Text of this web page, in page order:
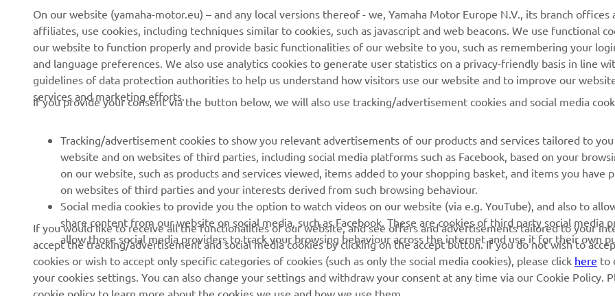
CORPORATE
Despre noi
Știri
Evenimente
Broșuri
Deveniți un dealer
Politica de bază privind
sustenabilitatea
Politica privind drepturile
omului
Canal de Reclamații
PENTRU BUSINESS
Sisteme eBike
Autorități
Terenuri de golf
Școli de șoferi
Robotics
Parteneriate
Informații tehnice pentru
distribuitorii
independenți
Yamalube Safety Data
Sheets
MAI MULTE YAMAHA
MyYamaha
Yamaha Music
Aplicații mobile
SUPORT
Catalogul pieselor
Rezervați o întreținere
Gestionarea bateriilor
uzate
affiliates, use cookies, including techniques similar to cookies, such as javascript and web beacons. We use functional
our website to function properly and provide basic functionalities of our website to you, such as remembering your
and language preferences. We also use analytics cookies to generate user statistics on a privacy-friendly basis in line
guidelines of data protection authorities to help us understand how visitors use our website and to improve our
services and marketing efforts.
If you provide your consent via the button below, we will also use tracking/advertisement cookies and social media
website and on websites of third parties, including social media platforms such as Facebook, based on your
on our website, such as products and services viewed, items added to your shopping basket, and items you have
on websites of third parties and your interests derived from such browsing behaviour.
Social media cookies to provide you the option to watch videos on our website (via e.g. YouTube), and also to
share content from our website on social media, such as Facebook. These are cookies of third party social media
allow those social media providers to track your browsing behaviour across the internet and use it for their own
If you would like to receive all the functionalities of our website, and see offers and advertisements tailored to your
accept the tracking/advertisement and social media cookies by clicking on the accept button. If you do not wish to
cookies or wish to accept only specific categories of cookies (such as only the social media cookies), please clickhereto
your cookies settings. You can also change your settings and withdraw your consent at any time via our Cookie Policy.
cookie policy to learn more about the cookies we use and how we use them.
Afișare mai multe